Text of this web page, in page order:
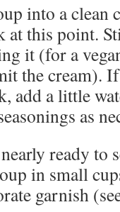
into a
at this point.
it (for a
the cream).
add a little
as
ready to
in small
garnish